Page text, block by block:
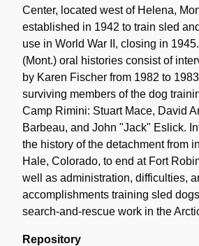
Center, located west of Helena,
established in 1942 to train sled
use in World War II, closing in
(Mont.) oral histories consist of
by Karen Fischer from 1982 to
surviving members of the dog
Camp Rimini: Stuart Mace, David
Barbeau, and John "Jack" Eslick.
the history of the detachment from
Hale, Colorado, to end at Fort
well as administration, difficulties,
accomplishments training sled
search-and-rescue work in the
Repository